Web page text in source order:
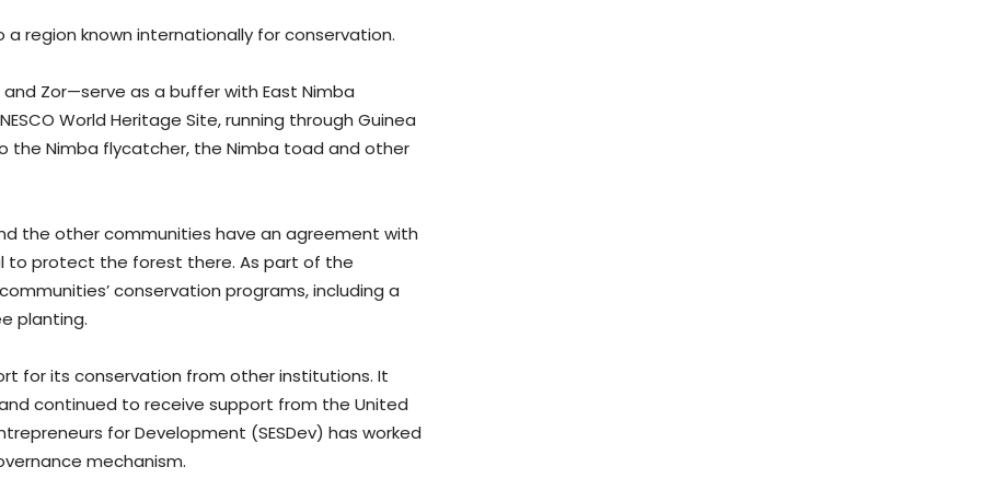
region known internationally for conservation.
Zor—serve as a buffer with East Nimba
World Heritage Site, running through Guinea
the Nimba flycatcher, the Nimba toad and other
the other communities have an agreement with
to protect the forest there. As part of the
conservation programs, including a
planting.
for its conservation from other institutions. It
continued to receive support from the United
for Development (SESDev) has worked
mechanism.